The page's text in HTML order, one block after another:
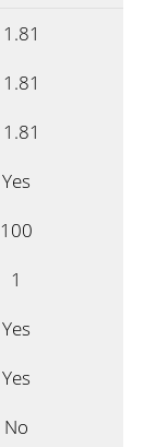
Yes
100
1
Yes
Yes
No